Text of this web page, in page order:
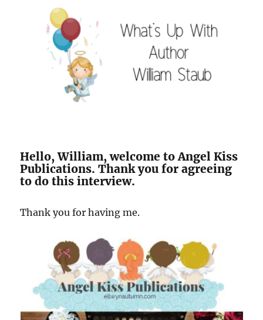
Hello, William, welcome to Angel Kiss
Publications. Thank you for agreeing
to do this interview.
Thank you for having me.